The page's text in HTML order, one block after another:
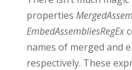
properties
EmbedAssembliesRegEx
names of merged and
respectively. These